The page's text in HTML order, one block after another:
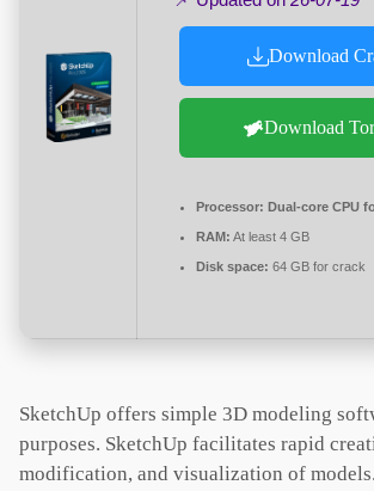
Download
Download
Processor: Dual-core CPU
RAM: At least 4 GB
Disk space: 64 GB for crack
SketchUp offers simple 3D modeling
purposes. SketchUp facilitates rapid
modification, and visualization of